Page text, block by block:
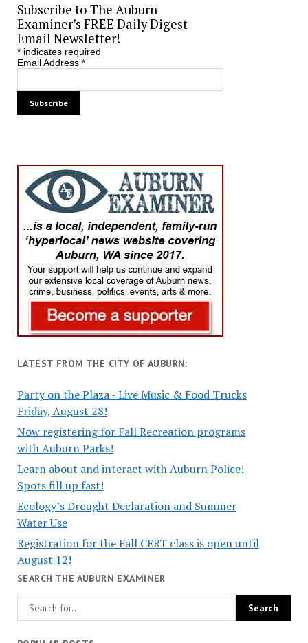
Subscribe to The Auburn
Examiner’s FREE Daily Digest
Email Newsletter!
*indicates required
Email Address *
LATEST FROM THE CITY OF AUBURN:
Party on the Plaza - Live Music & Food Trucks
Friday, August 28!
Now registering for Fall Recreation programs
with Auburn Parks!
Learn about and interact with Auburn Police!
Spots fill up fast!
Ecology’s Drought Declaration and Summer
Water Use
Registration for the Fall CERT class is open until
August 12!
SEARCH THE AUBURN EXAMINER